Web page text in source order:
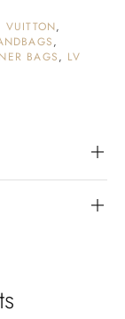
VUITTON,
,
BAGS, LV